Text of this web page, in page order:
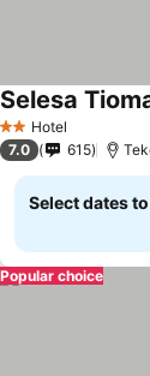
2 StarsHotel
7.0 615
Select dates
Popular choice